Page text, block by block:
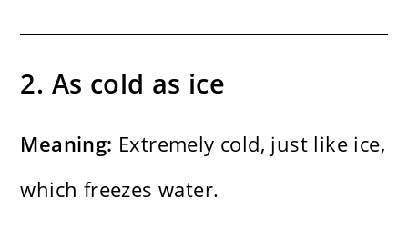
2. As cold as ice
Meaning: Extremely cold, just like ice,
which freezes water.